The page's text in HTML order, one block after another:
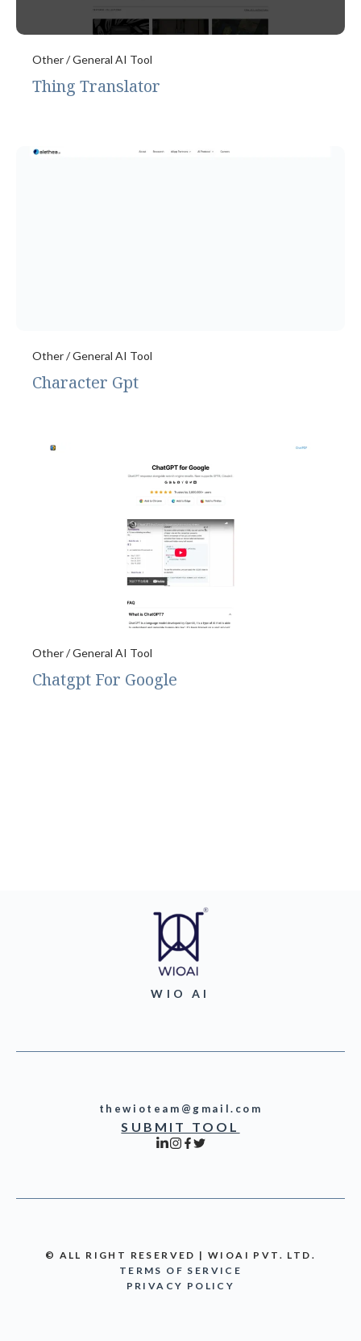
Other / General AI Tool
Thing Translator
Other / General AI Tool
Character Gpt
Other / General AI Tool
Chatgpt For Google
WIO AI
thewioteam@gmail.com
SUBMIT TOOL
© ALL RIGHT RESERVED | WIOAI PVT. LTD.
TERMS OF SERVICE
PRIVACY POLICY